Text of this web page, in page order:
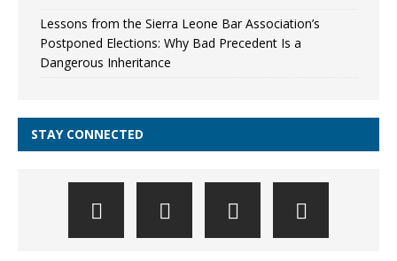
Lessons from the Sierra Leone Bar Association’s
Postponed Elections: Why Bad Precedent Is a
Dangerous Inheritance
STAY CONNECTED